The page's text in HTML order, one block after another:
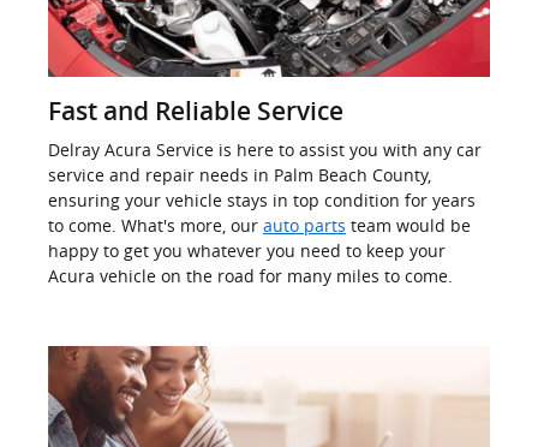
Fast and Reliable Service
Delray Acura Service is here to assist you with any car
service and repair needs in Palm Beach County,
ensuring your vehicle stays in top condition for years
to come. What's more, our auto parts team would be
happy to get you whatever you need to keep your
Acura vehicle on the road for many miles to come.